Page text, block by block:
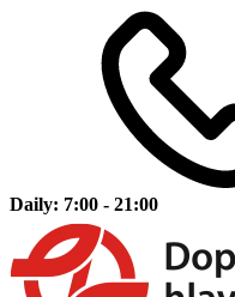
Daily: 7:00 - 21:00